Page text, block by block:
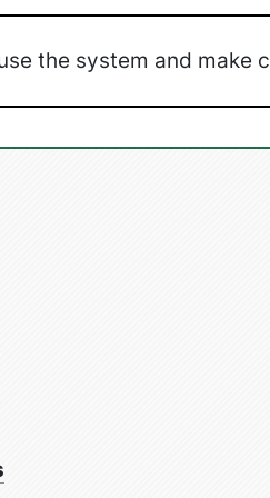
the system and make